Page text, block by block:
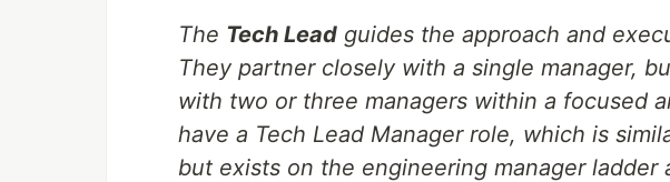
The Tech Lead guides the approach and
They partner closely with a single manager,
with two or three managers within a focused
have a Tech Lead Manager role, which is
but exists on the engineering manager ladder